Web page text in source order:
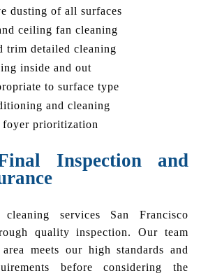
dusting of all surfaces
ceiling fan cleaning
trim detailed cleaning
inside and out
to surface type
and cleaning
foyer prioritization
Inspection and
cleaning services San Francisco
quality inspection. Our team
meets our high standards and
before considering the